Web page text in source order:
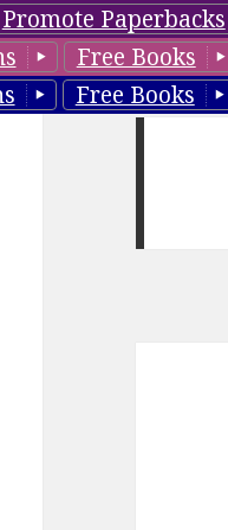
Promote Paperbacks
Free Books
Free Books